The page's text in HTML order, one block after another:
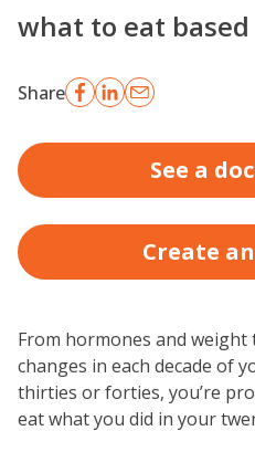
what to eat
Share
See a
Create
From hormones and
changes in each decade of
thirties or forties, you’re
eat what you did in your